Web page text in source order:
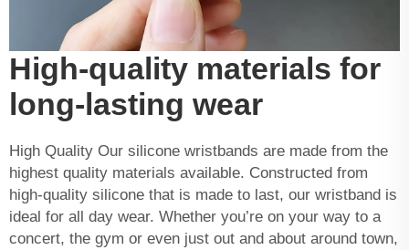
High-quality materials for
long-lasting wear
High Quality Our silicone wristbands are made from the
highest quality materials available. Constructed from
high-quality silicone that is made to last, our wristband is
ideal for all day wear. Whether you’re on your way to a
concert, the gym or even just out and about around town,